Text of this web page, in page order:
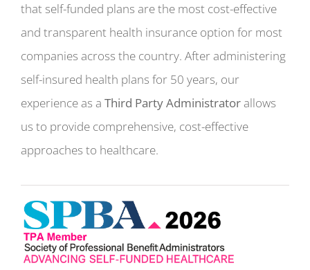
that self-funded plans are the most cost-effective
and transparent health insurance option for most
companies across the country. After administering
self-insured health plans for 50 years, our
experience as a Third Party Administratorallows
us to provide comprehensive, cost-effective
approaches to healthcare.